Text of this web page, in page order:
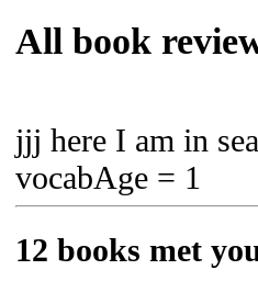
All book
jjj here I am in
vocabAge = 1
12 books met